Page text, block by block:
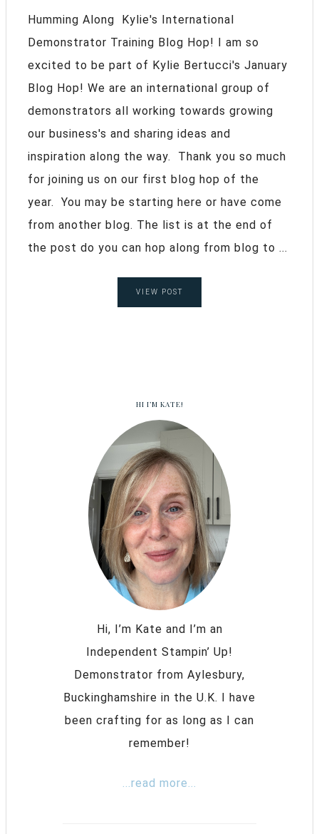
Humming Along Kylie's International
Demonstrator Training Blog Hop! I am so
excited to be part of Kylie Bertucci's January
Blog Hop! We are an international group of
demonstrators all working towards growing
our business's and sharing ideas and
inspiration along the way. Thank you so much
for joining us on our first blog hop of the
year. You may be starting here or have come
from another blog. The list is at the end of
the post do you can hop along from blog to ...
VIEW POST
HI I’M KATE!
Hi, I’m Kate and I’m an
Independent Stampin’ Up!
Demonstrator from Aylesbury,
Buckinghamshire in the U.K. I have
been crafting for as long as I can
remember!
...read more...